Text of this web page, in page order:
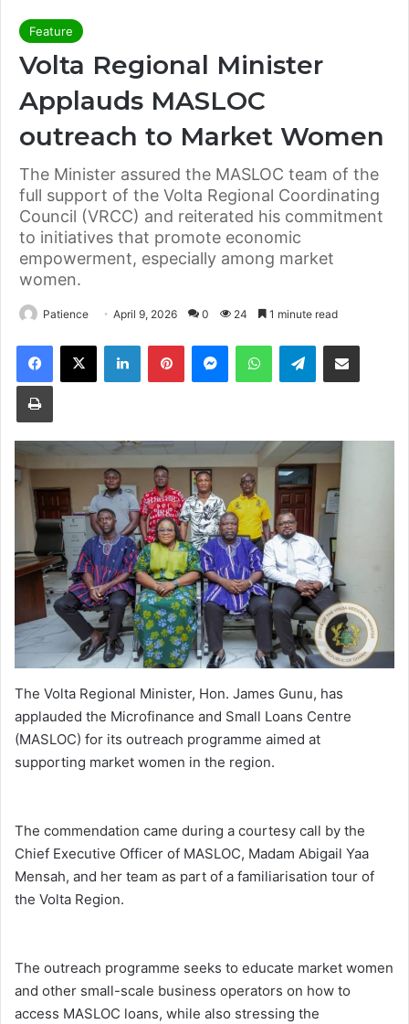
Feature
Volta Regional Minister
Applauds MASLOC
outreach to Market Women
The Minister assured the MASLOC team of the
full support of the Volta Regional Coordinating
Council (VRCC) and reiterated his commitment
to initiatives that promote economic
empowerment, especially among market
women.
Patience April 9, 2026 0 24 1 minute read
Facebook
X LinkedInPinterestMessengerWhatsAppTelegramShare via Email
Print
The Volta Regional Minister, Hon. James Gunu, has
applauded the Microfinance and Small Loans Centre
(MASLOC) for its outreach programme aimed at
supporting market women in the region.
The commendation came during a courtesy call by the
Chief Executive Officer of MASLOC, Madam Abigail Yaa
Mensah, and her team as part of a familiarisation tour of
the Volta Region.
The outreach programme seeks to educate market women
and other small-scale business operators on how to
access MASLOC loans, while also stressing the